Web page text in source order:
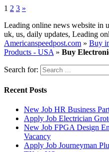
1 2 3 »
Leading online news website in
uk, us, daily updates, Leading
Americanspeedpost.com » Buy
Products - USA » Buy
Search for:
Recent Posts
New Job HR Business
Apply Job Electrician
New Job FPGA Design
Vacancy
Apply Job Journeyman